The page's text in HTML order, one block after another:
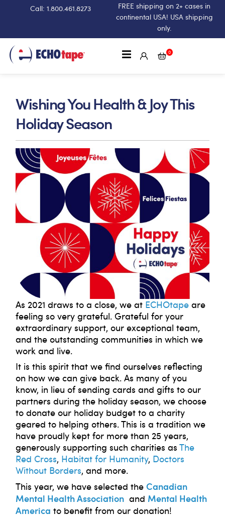
Call: 1.800.461.8273
FREE shipping on 2+ cases in
continental USA! USA shipping
only.
0
Wishing You Health & Joy This
Holiday Season
As 2021 draws to a close, we at ECHOtape are
feeling so very grateful. Grateful for your
extraordinary support, our exceptional team,
and the outstanding communities in which we
work and live.
It is this spirit that we find ourselves reflecting
on how we can give back. As many of you
know, in lieu of sending cards and gifts to our
partners during the holiday season, we choose
to donate our holiday budget to a charity
geared to helping others. This is a tradition we
have proudly kept for more than 25 years,
generously supporting such charities asThe
Red Cross, Habitat for Humanity, Doctors
Without Borders, and more.
This year, we have selected theCanadian
Mental Health Association and Mental Health
America to benefit from our donation!